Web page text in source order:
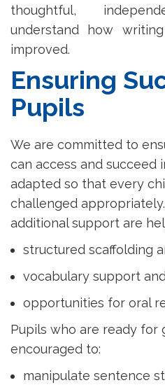
thoughtful,
understand how
improved.
Ensuring
Pupils
We are committed to
can access and succeed
adapted so that every
challenged
additional support are
structured scaffolding
vocabulary support
opportunities for oral
Pupils who are ready for
encouraged to:
manipulate sentence